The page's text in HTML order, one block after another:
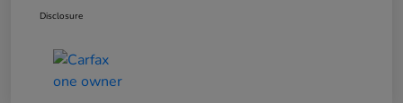
Disclosure